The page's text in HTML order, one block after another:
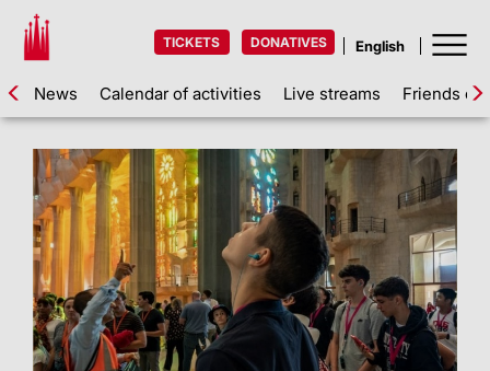
TICKETS DONATIVES
News Calendar of activities Live streams Friends of